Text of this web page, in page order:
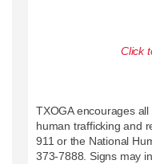
Click
TXOGA encourages
human trafficking and
911 or the National
373-7888. Signs may